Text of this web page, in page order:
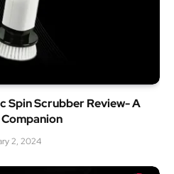
Spin Scrubber Review- A
2, 2024